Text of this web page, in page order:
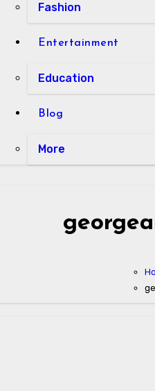
Fashion
Entertainment
Education
Blog
More